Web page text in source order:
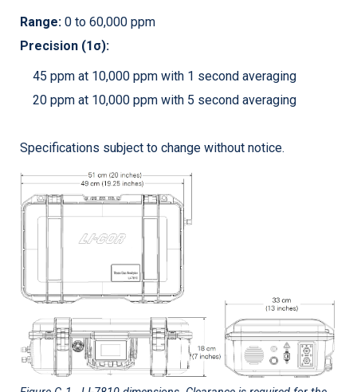
Range: 0 to 60,000 ppm
Precision (1σ):
45 ppm at 10,000 ppm with 1 second averaging
20 ppm at 10,000 ppm with 5 second averaging
Specifications subject to change without notice.